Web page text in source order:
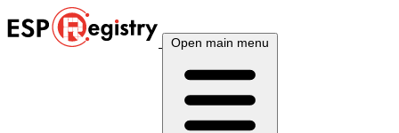
Open main menu